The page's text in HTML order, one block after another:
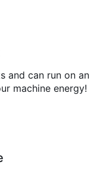
and can run on an
machine energy!